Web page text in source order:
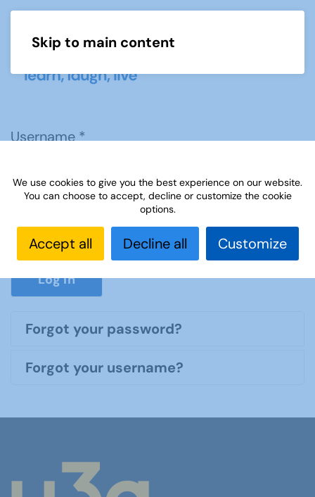
Skip to main content
Username*
Password*
Show
Log in
Forgot your password?
Forgot your username?
We use cookies to give you the best experience on our website.
You can choose to accept, decline or customize the cookie
options.
Accept all Decline all Customize